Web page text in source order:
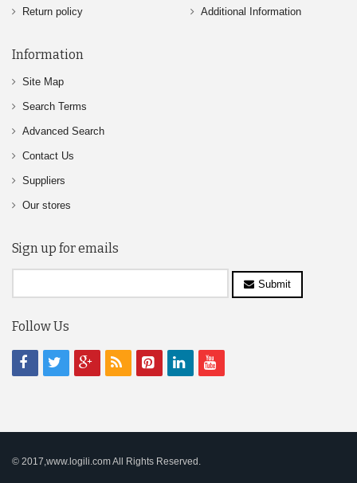
Return policy Additional Information
Information
Site Map
Search Terms
Advanced Search
Contact Us
Suppliers
Our stores
Sign up for emails
Submit
Follow Us
© 2017,www.logili.com All Rights Reserved.